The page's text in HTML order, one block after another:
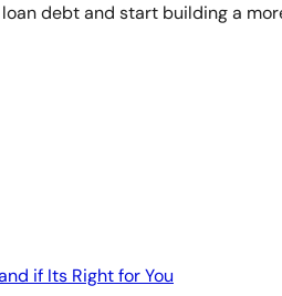
debt and start building a
if Its Right for You